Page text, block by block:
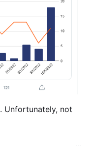
Unfortunately, not